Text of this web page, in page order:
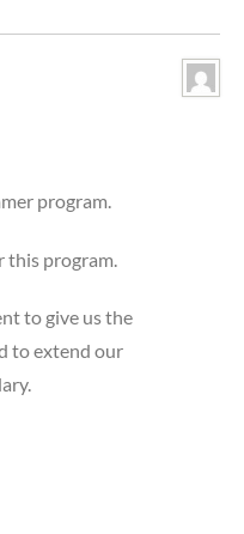
program.
program.
to give us the
to extend our